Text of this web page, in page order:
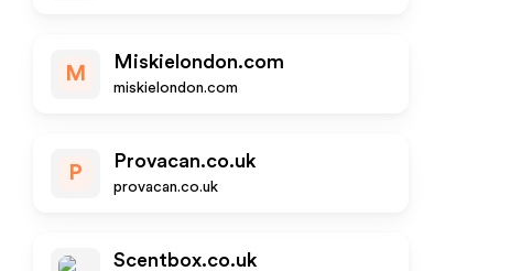
M
Miskielondon.com
miskielondon.com
P
Provacan.co.uk
provacan.co.uk
Scentbox.co.uk